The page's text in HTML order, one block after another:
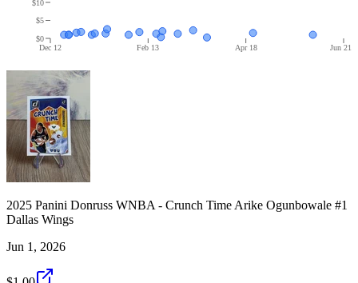
Dec 12 Feb 13 Apr 18 Jun 21
$0
$5
$10
2025 Panini Donruss WNBA - Crunch Time Arike Ogunbowale #1
Dallas Wings
Jun 1, 2026